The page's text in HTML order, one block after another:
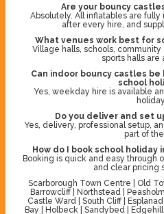
Are your bouncy
Absolutely. All inflatables are fully
after every hire, and
What venues work best for
Village halls, schools,
sports halls are
Can indoor bouncy castles
school
Yes, weekday hire is available
Do you deliver and set
Yes, delivery, professional setup,
part of the
How do I book school holiday
Booking is quick and easy through
and clear pricing
Scarborough Town Centre | Old
Barrowcliff | Northstead |
Castle Ward | South Cliff |
Bay | Holbeck | Sandybed |